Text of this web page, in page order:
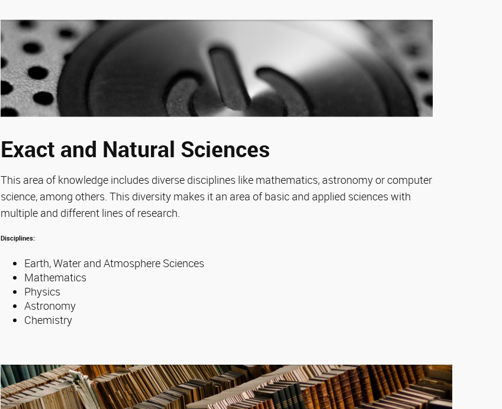
Exact and Natural Sciences
This area of knowledge includes diverse disciplines like mathematics, astronomy or computer
science, among others. This diversity makes it an area of basic and applied sciences with
multiple and different lines of research.
Disciplines:
Earth, Water and Atmosphere Sciences
Mathematics
Physics
Astronomy
Chemistry